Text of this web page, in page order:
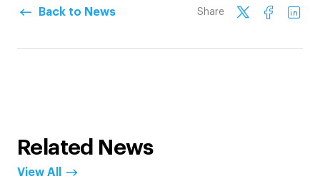
Back to News Share
Related News
View All